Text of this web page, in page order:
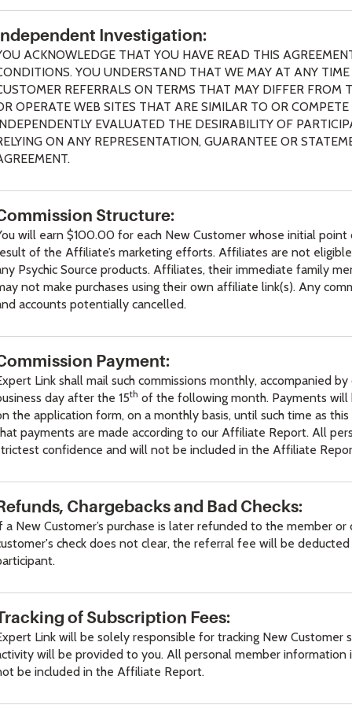
Investigation:
ACKNOWLEDGE THAT YOU HAVE READ THIS
YOU UNDERSTAND THAT WE MAY AT ANY TIME
REFERRALS ON TERMS THAT MAY DIFFER FROM
OPERATE WEB SITES THAT ARE SIMILAR TO OR
EVALUATED THE DESIRABILITY OF
ON ANY REPRESENTATION, GUARANTEE OR
Structure:
will earn $100.00 for each New Customer whose initial point
of the Affiliate’s marketing efforts. Affiliates are not
Psychic Source products. Affiliates, their immediate family
not make purchases using their own affiliate link(s). Any
accounts potentially cancelled.
Payment:
Link shall mail such commissions monthly, accompanied
day after the 15th of the following month. Payments
the application form, on a monthly basis, until such time as
payments are made according to our Affiliate Report. All
confidence and will not be included in the Affiliate
Chargebacks and Bad Checks:
a New Customer’s purchase is later refunded to the member
check does not clear, the referral fee will be
of Subscription Fees:
Link will be solely responsible for tracking New Customer
will be provided to you. All personal member
be included in the Affiliate Report.